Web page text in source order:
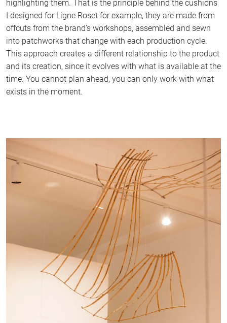
highlighting them. That is the principle behind the cushions
I designed for Ligne Roset for example, they are made from
offcuts from the brand’s workshops, assembled and sewn
into patchworks that change with each production cycle.
This approach creates a different relationship to the product
and its creation, since it evolves with what is available at the
time. You cannot plan ahead, you can only work with what
exists in the moment.